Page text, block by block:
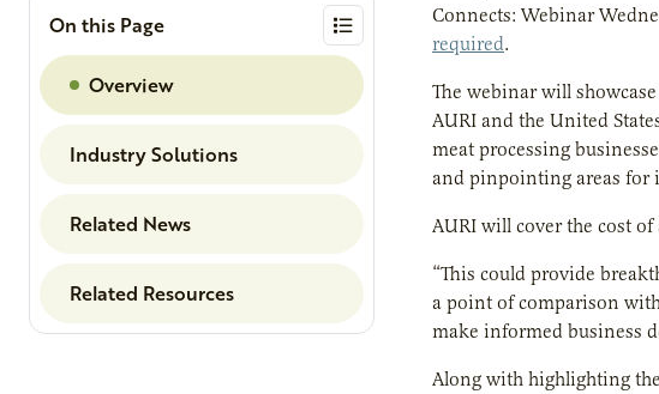
On this Page
Overview
Industry Solutions
Related News
Related Resources
Connects: Webinar
required.
The webinar will
AURI and the United
meat processing
and pinpointing areas for
AURI will cover the cost
“This could provide
a point of comparison
make informed business
Along with highlighting